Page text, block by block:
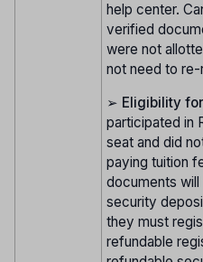
help center.
verified
were not
not need to re-
➢ Eligibility
participated in
seat and did
paying tuition
documents
security
they must
refundable